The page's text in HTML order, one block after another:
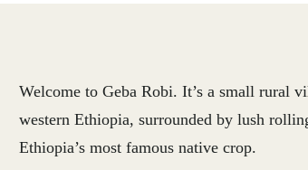
Welcome to Geba Robi. It’s a small rural
western Ethiopia, surrounded by lush
Ethiopia’s most famous native crop.